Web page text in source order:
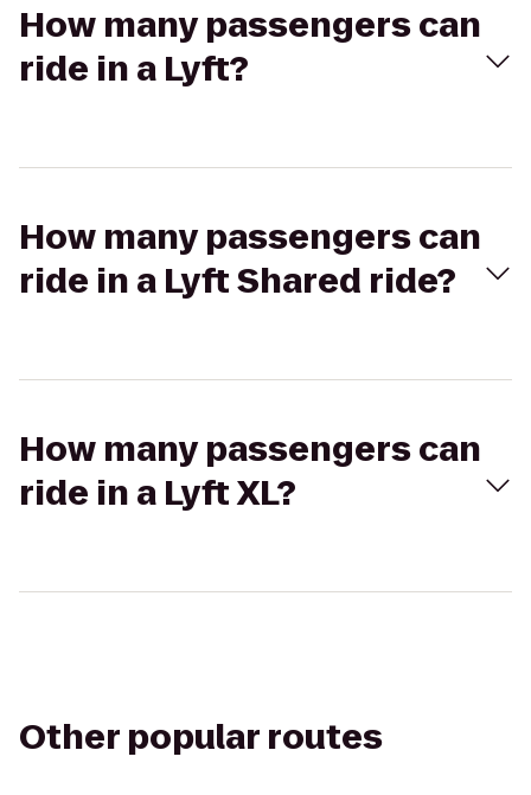
How many passengers can
ride in a Lyft?
How many passengers can
ride in a Lyft Shared ride?
How many passengers can
ride in a Lyft XL?
Other popular routes